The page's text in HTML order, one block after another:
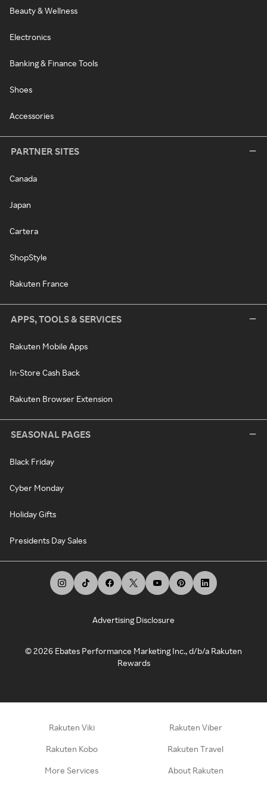
Beauty & Wellness
Electronics
Banking & Finance Tools
Shoes
Accessories
PARTNER SITES
Canada
Japan
Cartera
ShopStyle
Rakuten France
APPS, TOOLS & SERVICES
Rakuten Mobile Apps
In-Store Cash Back
Rakuten Browser Extension
SEASONAL PAGES
Black Friday
Cyber Monday
Holiday Gifts
Presidents Day Sales
Advertising Disclosure
©2026 Ebates Performance Marketing Inc., d/b/a Rakuten
Rewards
Rakuten Viki Rakuten Viber
Rakuten Kobo Rakuten Travel
More Services About Rakuten